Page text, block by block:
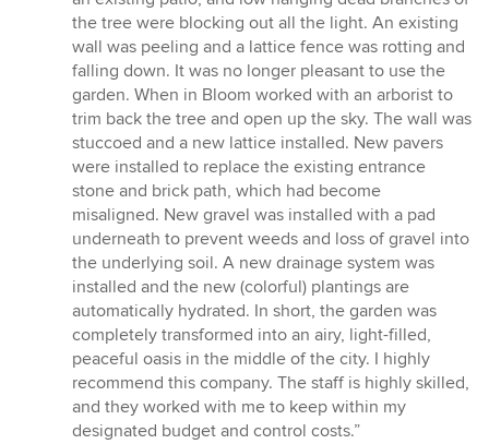
of
5
stars
the tree were blocking out all the light. An existing
wall was peeling and a lattice fence was rotting and
falling down. It was no longer pleasant to use the
garden. When in Bloom worked with an arborist to
trim back the tree and open up the sky. The wall was
stuccoed and a new lattice installed. New pavers
were installed to replace the existing entrance
stone and brick path, which had become
misaligned. New gravel was installed with a pad
underneath to prevent weeds and loss of gravel into
the underlying soil. A new drainage system was
installed and the new (colorful) plantings are
automatically hydrated. In short, the garden was
completely transformed into an airy, light-filled,
peaceful oasis in the middle of the city. I highly
recommend this company. The staff is highly skilled,
and they worked with me to keep within my
designated budget and control costs.”